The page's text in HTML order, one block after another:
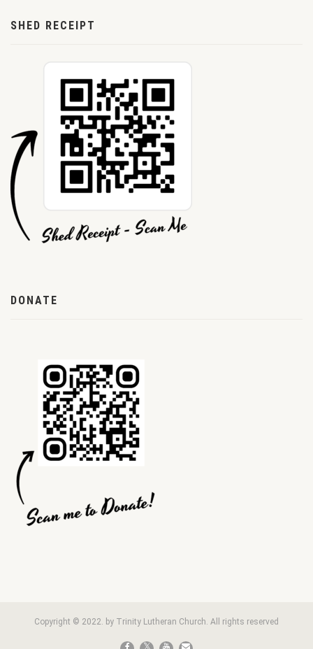
SHED RECEIPT
DONATE
Copyright © 2022. by Trinity Lutheran Church. All rights reserved